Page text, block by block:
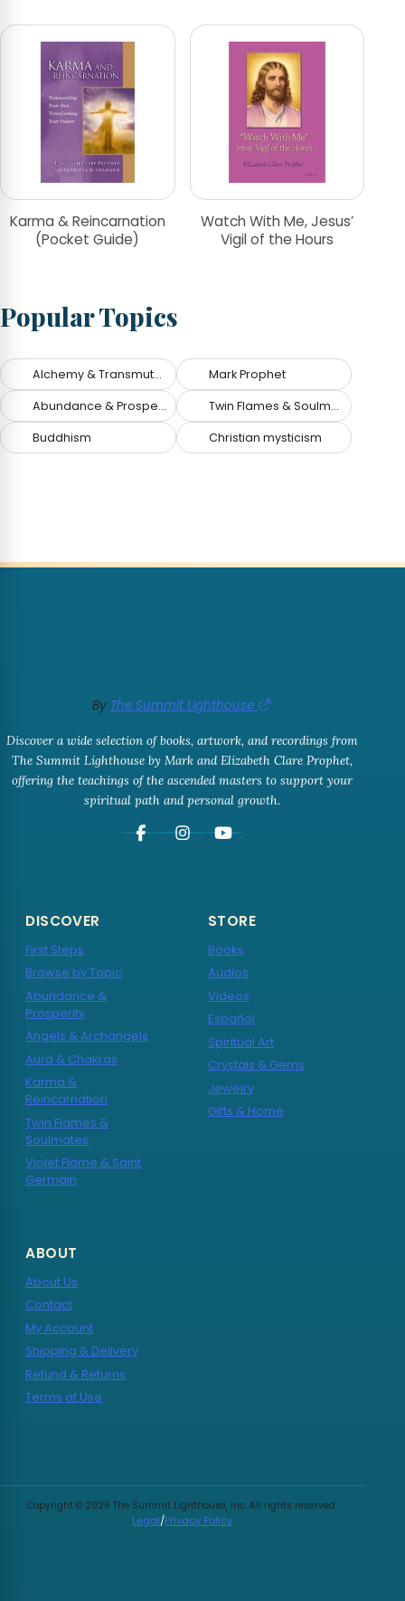
Karma & Reincarnation
(Pocket Guide)
Watch With Me, Jesus’
Vigil of the Hours
Popular Topics
Alchemy & Transmutation Mark Prophet
Abundance & Prosperity Twin Flames & Soulmates
Buddhism Christian mysticism
By The Summit Lighthouse
Discover a wide selection of books, artwork, and recordings from
The Summit Lighthouse by Mark and Elizabeth Clare Prophet,
offering the teachings of the ascended masters to support your
spiritual path and personal growth.
DISCOVER
First Steps
Browse by Topic
Abundance &
Prosperity
Angels & Archangels
Aura & Chakras
Karma &
Reincarnation
Twin Flames &
Soulmates
Violet Flame & Saint
Germain
STORE
Books
Audios
Videos
Español
Spiritual Art
Crystals & Gems
Jewelry
Gifts & Home
ABOUT
About Us
Contact
My Account
Shipping & Delivery
Refund & Returns
Terms of Use
Copyright © 2026 The Summit Lighthouse, Inc. All rights reserved.
Legal/Privacy Policy